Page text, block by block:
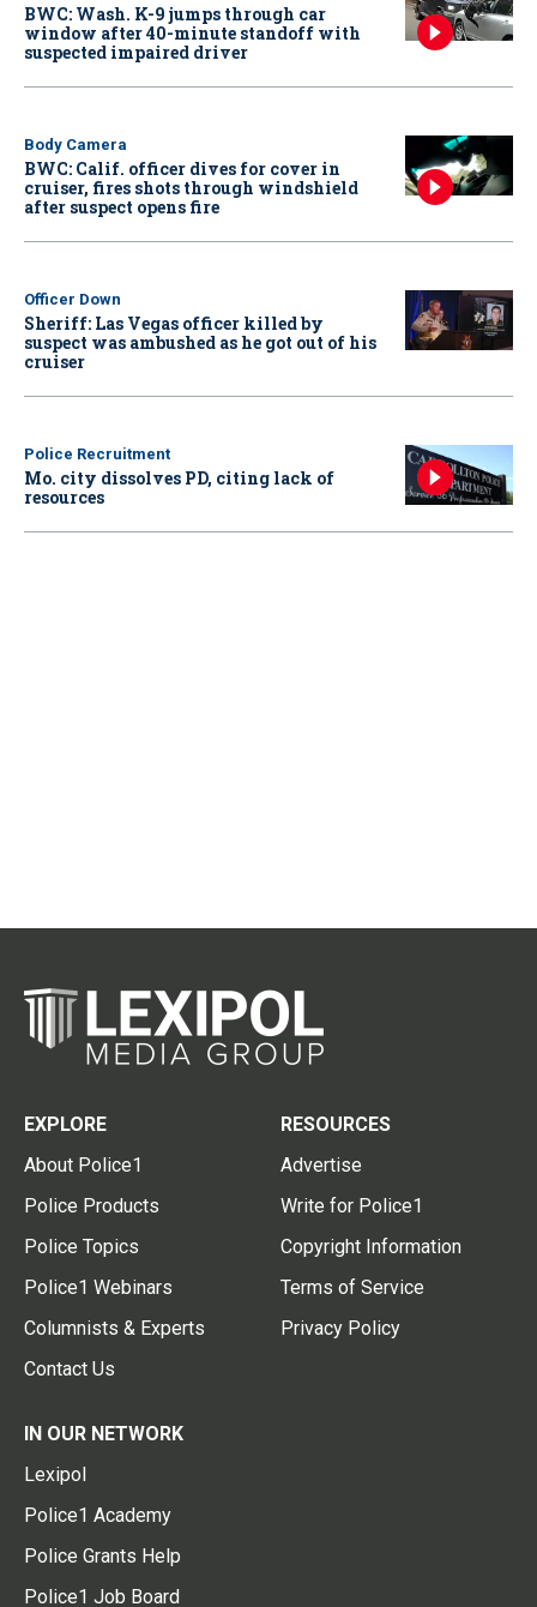
BWC: Wash. K-9 jumps through car
window after 40-minute standoff with
suspected impaired driver
Body Camera
BWC: Calif. officer dives for cover in
cruiser, fires shots through windshield
after suspect opens fire
Officer Down
Sheriff: Las Vegas officer killed by
suspect was ambushed as he got out of his
cruiser
Police Recruitment
Mo. city dissolves PD, citing lack of
resources
EXPLORE
About Police1
Police Products
Police Topics
Police1 Webinars
Columnists & Experts
Contact Us
RESOURCES
Advertise
Write for Police1
Copyright Information
Terms of Service
Privacy Policy
IN OUR NETWORK
Lexipol
Police1 Academy
Police Grants Help
Police1 Job Board